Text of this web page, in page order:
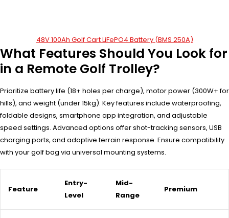
48V 100Ah Golf Cart LiFePO4 Battery (BMS 250A)
What Features Should You Look for
in a Remote Golf Trolley?
Prioritize battery life (18+ holes per charge), motor power (300W+ for
hills), and weight (under 15kg). Key features include waterproofing,
foldable designs, smartphone app integration, and adjustable
speed settings. Advanced options offer shot-tracking sensors, USB
charging ports, and adaptive terrain response. Ensure compatibility
with your golf bag via universal mounting systems.
Feature
Entry-
Level
Mid-
Range
Premium